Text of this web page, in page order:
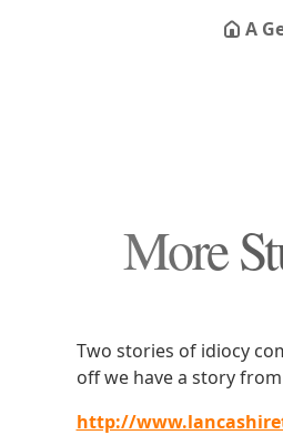
A
More
Two stories of idiocy
off we have a story
http://